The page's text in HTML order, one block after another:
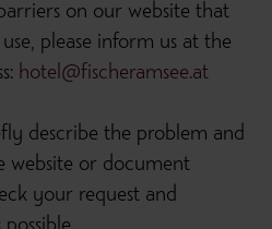
on our website that
please inform us at the
hotel@fischeramsee.at
describe the problem and
website or document
your request and